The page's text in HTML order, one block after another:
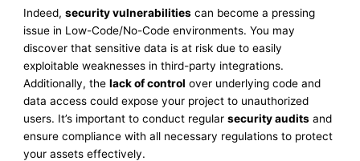
Indeed,security vulnerabilities can become a pressing
issue in Low-Code/No-Code environments. You may
discover that sensitive data is at risk due to easily
exploitable weaknesses in third-party integrations.
Additionally, thelack of control over underlying code and
data access could expose your project to unauthorized
users. It’s important to conduct regularsecurity audits and
ensure compliance with all necessary regulations to protect
your assets effectively.